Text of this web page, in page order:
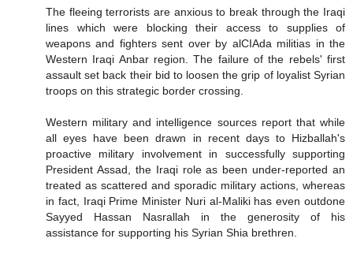
The fleeing terrorists are anxious to break through the Iraqi
lines which were blocking their access to supplies of
weapons and fighters sent over by alCIAda militias in the
Western Iraqi Anbar region. The failure of the rebels' first
assault set back their bid to loosen the grip of loyalist Syrian
troops on this strategic border crossing.
Western military and intelligence sources report that while
all eyes have been drawn in recent days to Hizballah's
proactive military involvement in successfully supporting
President Assad, the Iraqi role as been under-reported an
treated as scattered and sporadic military actions, whereas
in fact, Iraqi Prime Minister Nuri al-Maliki has even outdone
Sayyed Hassan Nasrallah in the generosity of his
assistance for supporting his Syrian Shia brethren.